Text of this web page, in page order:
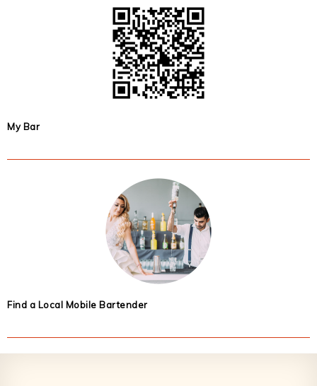
My Bar
Find a Local Mobile Bartender